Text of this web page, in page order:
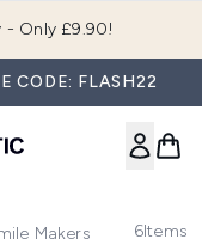
- Only £9.90!
CODE: FLASH22
Makers Vibrators
6Items